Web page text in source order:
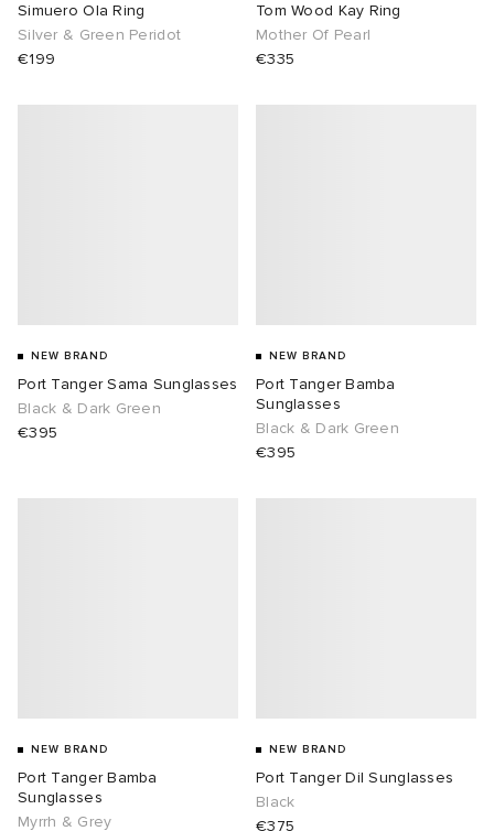
Simuero Ola Ring
Silver & Green Peridot
€199
Tom Wood Kay Ring
Mother Of Pearl
€335
NEW BRAND
Port Tanger Sama Sunglasses
Black & Dark Green
€395
NEW BRAND
Port Tanger Bamba
Sunglasses
Black & Dark Green
€395
NEW BRAND
Port Tanger Bamba
Sunglasses
Myrrh & Grey
NEW BRAND
Port Tanger Dil Sunglasses
Black
€375